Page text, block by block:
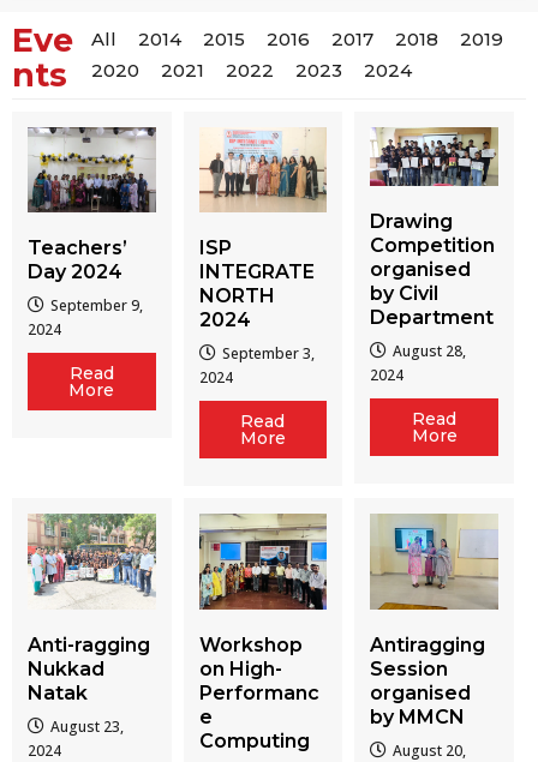
Eve
nts
All 2014 2015 2016 2017 2018
2019
2020
2021 2022 2023 2024
Teachers’
Day 2024
September 9,
2024
Read
More
ISP
INTEGRATE
NORTH
2024
September 3,
2024
Read
More
Drawing
Competition
organised
by Civil
Department
August 28,
2024
Read
More
Anti-ragging
Nukkad
Natak
August 23,
2024
Workshop
on High-
Performanc
e
Computing
Antiragging
Session
organised
by MMCN
August 20,